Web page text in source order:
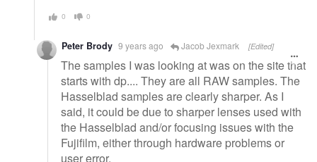
0 0
Peter Brody 9 years ago Jacob Jexmark [Edited]
The samples I was looking at was on the site that
starts with dp.... They are all RAW samples. The
Hasselblad samples are clearly sharper. As I
said, it could be due to sharper lenses used with
the Hasselblad and/or focusing issues with the
Fujifilm, either through hardware problems or
user error.